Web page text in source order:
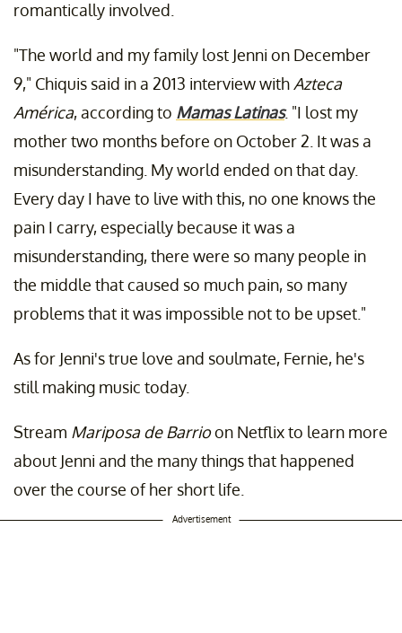
romantically involved.
"The world and my family lost Jenni on December
9," Chiquis said in a 2013 interview with Azteca
América, according to Mamas Latinas. "I lost my
mother two months before on October 2. It was a
misunderstanding. My world ended on that day.
Every day I have to live with this, no one knows the
pain I carry, especially because it was a
misunderstanding, there were so many people in
the middle that caused so much pain, so many
problems that it was impossible not to be upset."
As for Jenni's true love and soulmate, Fernie, he's
still making music today.
Stream Mariposa de Barrioon Netflix to learn more
about Jenni and the many things that happened
over the course of her short life.
Advertisement